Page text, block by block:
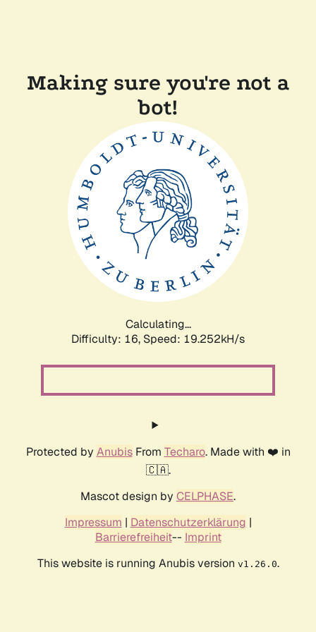
Making sure you're not a
bot!
Calculating...
Difficulty: 16, Speed: 19.252kH/s
Protected by AnubisFrom Techaro. Made with ❤️ in
🇨🇦.
Mascot design by CELPHASE.
Impressum | Datenschutzerklärung |
Barrierefreiheit-- Imprint
This website is running Anubis version v1.26.0.